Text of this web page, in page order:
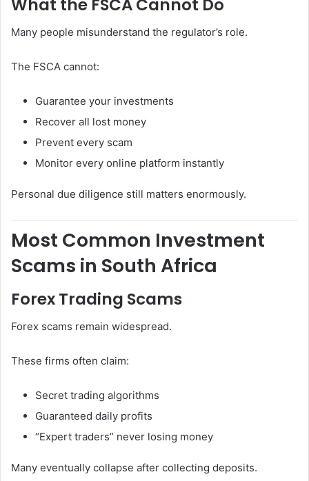
What the FSCA Cannot Do
Many people misunderstand the regulator’s role.
The FSCA cannot:
Guarantee your investments
Recover all lost money
Prevent every scam
Monitor every online platform instantly
Personal due diligence still matters enormously.
Most Common Investment
Scams in South Africa
Forex Trading Scams
Forex scams remain widespread.
These firms often claim:
Secret trading algorithms
Guaranteed daily profits
“Expert traders” never losing money
Many eventually collapse after collecting deposits.